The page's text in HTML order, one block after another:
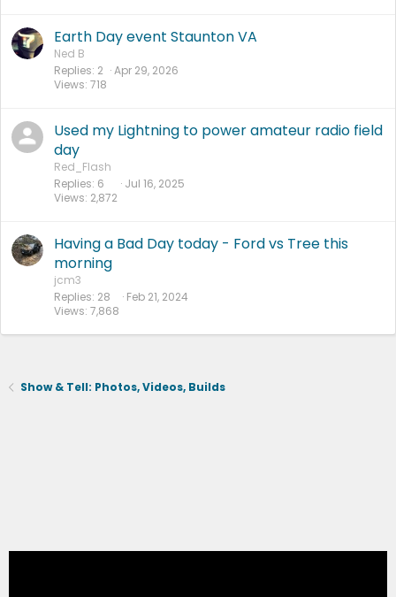
Earth Day event Staunton VA
Ned B
Replies 2
Views 718
Apr 29, 2026
Used my Lightning to power amateur radio field
day
Red_Flash
Replies 6
Views 2,872
Jul 16, 2025
Having a Bad Day today - Ford vs Tree this
morning
jcm3
Replies 28
Views 7,868
Feb 21, 2024
Show & Tell: Photos, Videos, Builds